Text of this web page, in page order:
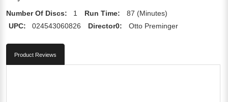
Number Of Discs: 1 Run Time:
87 (Minutes)
UPC:
024543060826 Director0: Otto Preminger
Product Reviews